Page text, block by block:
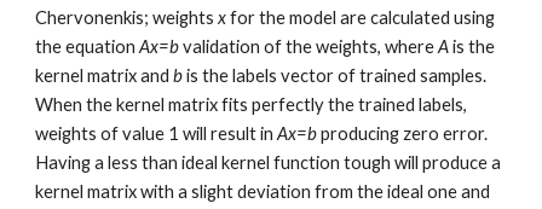
Chervonenkis; weightsx for the model are calculated using
the equationAx=bvalidation of the weights, whereAis the
kernel matrix andbis the labels vector of trained samples.
When the kernel matrix fits perfectly the trained labels,
weights of value 1 will result inAx=bproducing zero error.
Having a less than ideal kernel function tough will produce a
kernel matrix with a slight deviation from the ideal one and